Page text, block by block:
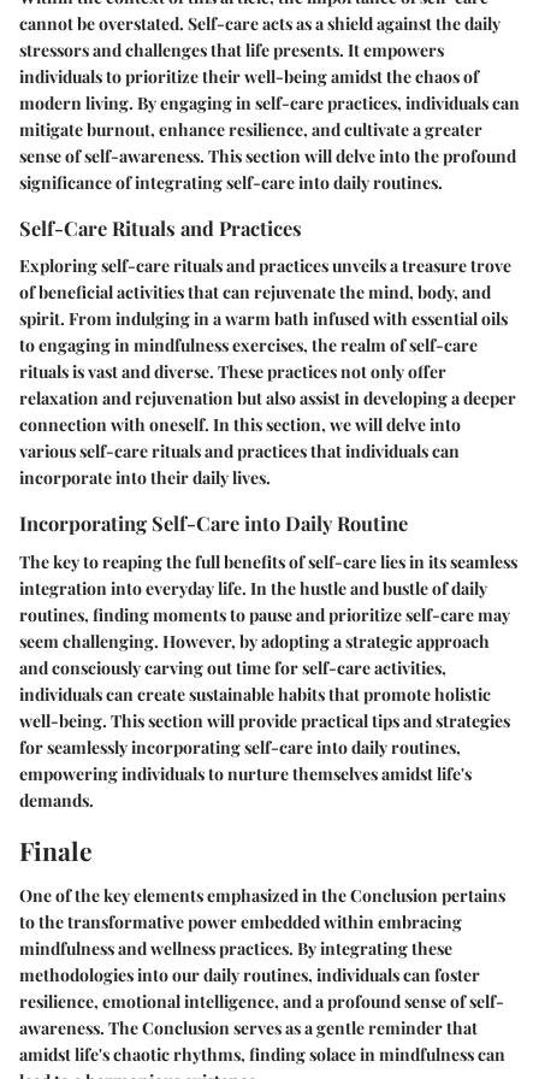
cannot be overstated. Self-care acts as a shield against the daily
stressors and challenges that life presents. It empowers
individuals to prioritize their well-being amidst the chaos of
modern living. By engaging in self-care practices, individuals can
mitigate burnout, enhance resilience, and cultivate a greater
sense of self-awareness. This section will delve into the profound
significance of integrating self-care into daily routines.
Self-Care Rituals and Practices
Exploring self-care rituals and practices unveils a treasure trove
of beneficial activities that can rejuvenate the mind, body, and
spirit. From indulging in a warm bath infused with essential oils
to engaging in mindfulness exercises, the realm of self-care
rituals is vast and diverse. These practices not only offer
relaxation and rejuvenation but also assist in developing a deeper
connection with oneself. In this section, we will delve into
various self-care rituals and practices that individuals can
incorporate into their daily lives.
Incorporating Self-Care into Daily Routine
The key to reaping the full benefits of self-care lies in its seamless
integration into everyday life. In the hustle and bustle of daily
routines, finding moments to pause and prioritize self-care may
seem challenging. However, by adopting a strategic approach
and consciously carving out time for self-care activities,
individuals can create sustainable habits that promote holistic
well-being. This section will provide practical tips and strategies
for seamlessly incorporating self-care into daily routines,
empowering individuals to nurture themselves amidst life's
demands.
Finale
One of the key elements emphasized in the Conclusion pertains
to the transformative power embedded within embracing
mindfulness and wellness practices. By integrating these
methodologies into our daily routines, individuals can foster
resilience, emotional intelligence, and a profound sense of self-
awareness. The Conclusion serves as a gentle reminder that
amidst life's chaotic rhythms, finding solace in mindfulness can